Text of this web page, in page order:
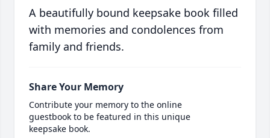
A beautifully bound keepsake book filled
with memories and condolences from
family and friends.
Share Your Memory
Contribute your memory to the online
guestbook to be featured in this unique
keepsake book.